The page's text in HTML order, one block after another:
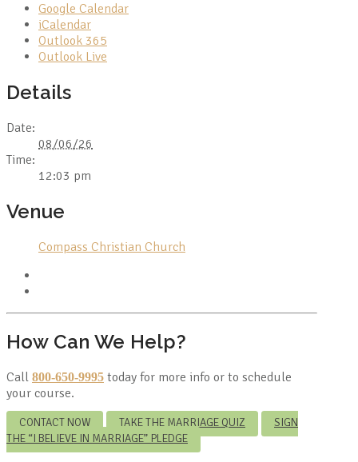
Google Calendar
iCalendar
Outlook 365
Outlook Live
Details
Date:
08/06/26
Time:
12:03 pm
Venue
Compass Christian Church
How Can We Help?
Call 800-650-9995 today for more info or to schedule
your course.
CONTACT NOW TAKE THE MARRIAGE QUIZ
SIGN
THE “I BELIEVE IN MARRIAGE” PLEDGE